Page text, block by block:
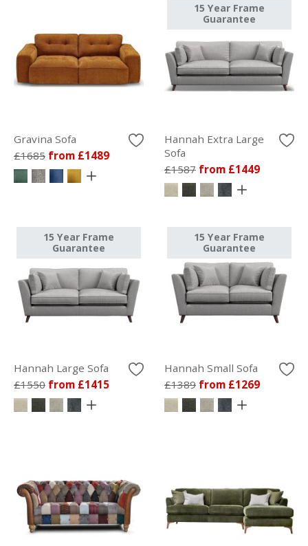
Gravina Sofa
£1685 from £1489
15 Year Frame
Guarantee
Hannah Extra Large
Sofa
£1587 from £1449
15 Year Frame
Guarantee
Hannah Large Sofa
£1550 from £1415
15 Year Frame
Guarantee
Hannah Small Sofa
£1389 from £1269